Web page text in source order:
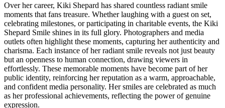
Over her career, Kiki Shepard has shared countless radiant smile
moments that fans treasure. Whether laughing with a guest on set,
celebrating milestones, or participating in charitable events, the Kiki
Shepard Smile shines in its full glory. Photographers and media
outlets often highlight these moments, capturing her authenticity and
charisma. Each instance of her radiant smile reveals not just beauty
but an openness to human connection, drawing viewers in
effortlessly. These memorable moments have become part of her
public identity, reinforcing her reputation as a warm, approachable,
and confident media personality. Her smiles are celebrated as much
as her professional achievements, reflecting the power of genuine
expression.